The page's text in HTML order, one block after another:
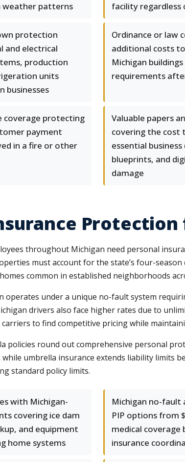
weather patterns
facility
protection
and electrical
production
units
businesses
Ordinance or law
additional costs
Michigan
requirements
coverage protecting
payment
in a fire or other
Valuable papers
covering the cost
essential
blueprints, and
damage
throughout Michigan need personal
must account for the state’s four-
common in established neighborhoods
operates under a unique no-fault system
drivers also face higher rates due to
to find competitive pricing while
policies round out comprehensive personal
umbrella insurance extends liability limits
standard policy limits.
with Michigan-
covering ice dam
and equipment
home systems
Michigan no-fault
PIP options from
medical coverage
insurance